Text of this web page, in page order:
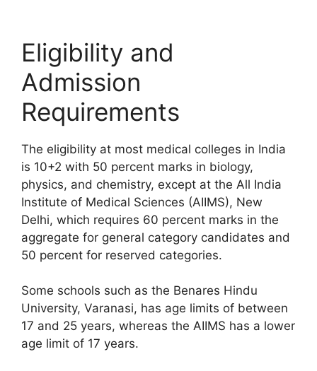
Eligibility and
Admission
Requirements
The eligibility at most medical colleges in India
is 10+2 with 50 percent marks in biology,
physics, and chemistry, except at the All India
Institute of Medical Sciences (AIIMS), New
Delhi, which requires 60 percent marks in the
aggregate for general category candidates and
50 percent for reserved categories.
Some schools such as the Benares Hindu
University, Varanasi, has age limits of between
17 and 25 years, whereas the AIIMS has a lower
age limit of 17 years.